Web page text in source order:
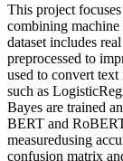
This project
combining machine
dataset includes
preprocessed to
used to convert
such as
Bayes are trained
BERT and
measuredusing
confusion matrix